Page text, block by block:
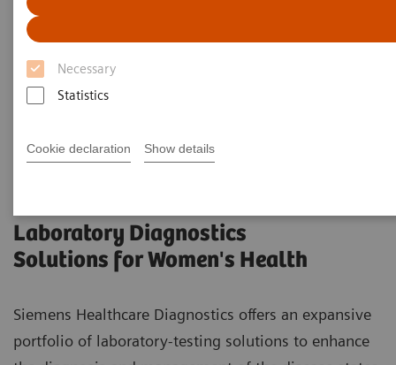
Necessary
Statistics
Cookie declaration Show details
With an understanding and focus on the unique
healthcare needs of women, Siemens offers
healthcare providers solutions to prevent, detect, and
female patients throughout all stages of their lives
Laboratory Diagnostics
Solutions for Women's Health
Siemens Healthcare Diagnostics offers an expansive
portfolio of laboratory-testing solutions to enhance